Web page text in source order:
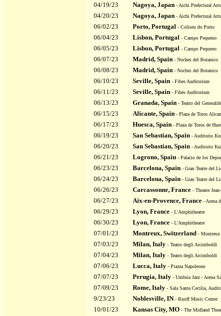
04/19/23 Nagoya, Japan - Aichi Prefectural
04/20/23 Nagoya, Japan - Aichi Prefectural
06/02/23 Porto, Portugal - Coliseu do Porto
06/04/23 Lisbon, Portugal - Campo Pequeno
06/05/23 Lisbon, Portugal - Campo Pequeno
06/07/23 Madrid, Spain - Noches del Botanico
06/08/23 Madrid, Spain - Noches del Botanico
06/10/23 Seville, Spain - Fibes Auditorium
06/11/23 Seville, Spain - Fibes Auditorium
06/13/23 Granada, Spain - Teatro del Generalife
06/15/23 Alicante, Spain - Plaza de Toros
06/17/23 Huesca, Spain - Plaza de Toros de
06/19/23 San Sebastian, Spain - Auditorio
06/20/23 San Sebastian, Spain - Auditorio
06/21/23 Logrono, Spain - Palacio de los
06/23/23 Barcelona, Spain - Gran Teatre del
06/24/23 Barcelona, Spain - Gran Teatre del
06/26/23 Carcassonne, France - Theatre
06/27/23 Aix-en-Provence, France - Arena
06/29/23 Lyon, France - L'Amphitheatre
06/30/23 Lyon, France - L'Amphitheatre
07/01/23 Montreux, Switzerland - Montreux
07/03/23 Milan, Italy - Teatro degli Arcimboldi
07/04/23 Milan, Italy - Teatro degli Arcimboldi
07/06/23 Lucca, Italy - Piazza Napoleone
07/07/23 Perugia, Italy - Umbria Jazz - Arena
07/09/23 Rome, Italy - Sala Santa Cecilia,
9/23/23 Noblesville, IN - Ruoff Music Center
10/01/23 Kansas City, MO - The Midland